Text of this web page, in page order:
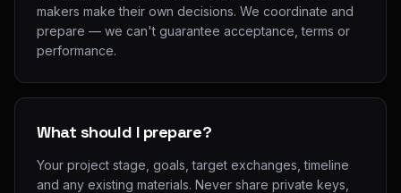
makers make their own decisions. We coordinate and
prepare — we can't guarantee acceptance, terms or
performance.
What should I prepare?
Your project stage, goals, target exchanges, timeline
and any existing materials. Never share private keys,